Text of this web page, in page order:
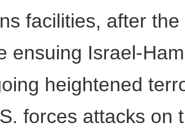
facilities, after
ensuing Israel-
heightened
forces attacks on